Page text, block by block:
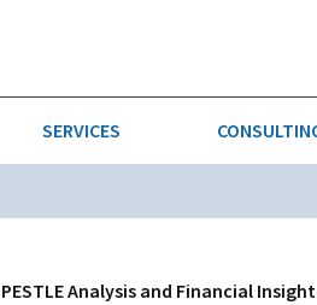
CONSTRUCTION
SERVICES
PESTLE Analysis and Financial